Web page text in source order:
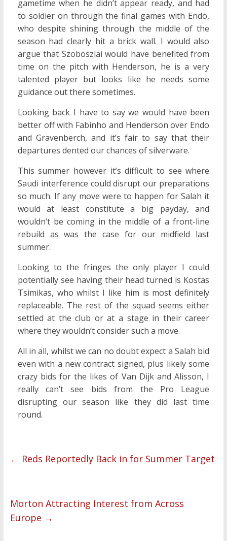
gametime when he didn’t appear ready, and had
to soldier on through the final games with Endo,
who despite shining through the middle of the
season had clearly hit a brick wall. I would also
argue that Szoboszlai would have benefited from
time on the pitch with Henderson, he is a very
talented player but looks like he needs some
guidance out there sometimes.
Looking back I have to say we would have been
better off with Fabinho and Henderson over Endo
and Gravenberch, and it’s fair to say that their
departures dented our chances of silverware.
This summer however it’s difficult to see where
Saudi interference could disrupt our preparations
so much. If any move were to happen for Salah it
would at least constitute a big payday, and
wouldn’t be coming in the middle of a front-line
rebuild as was the case for our midfield last
summer.
Looking to the fringes the only player I could
potentially see having their head turned is Kostas
Tsimikas, who whilst I like him is most definitely
replaceable. The rest of the squad seems either
settled at the club or at a stage in their career
where they wouldn’t consider such a move.
All in all, whilst we can no doubt expect a Salah bid
even with a new contract signed, plus likely some
crazy bids for the likes of Van Dijk and Alisson, I
really can’t see bids from the Pro League
disrupting our season like they did last time
round.
← Reds Reportedly Back in for Summer Target
Morton Attracting Interest from Across
Europe →